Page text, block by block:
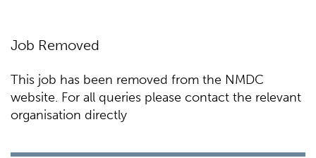
Job Removed
This job has been removed from the NMDC
website. For all queries please contact the relevant
organisation directly